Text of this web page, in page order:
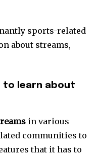
sports-related
about streams,
to learn about
in various
communities to
that it has to